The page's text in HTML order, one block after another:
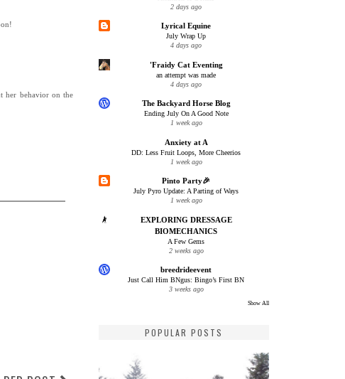
her behavior on the
2 days ago
Lyrical Equine
July Wrap Up
4 days ago
'Fraidy Cat Eventing
an attempt was made
4 days ago
The Backyard Horse Blog
Ending July On A Good Note
1 week ago
Anxiety at A
DD: Less Fruit Loops, More Cheerios
1 week ago
Pinto Party🎉
July Pyro Update: A Parting of Ways
1 week ago
EXPLORING DRESSAGE
BIOMECHANICS
A Few Gems
2 weeks ago
breedrideevent
Just Call Him BNgus: Bingo’s First BN
3 weeks ago
Show All
POPULAR POSTS